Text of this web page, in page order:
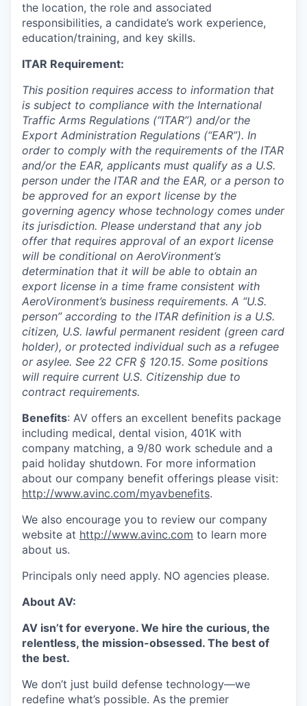
the location, the role and associated
responsibilities, a candidate’s work experience,
education/training, and key skills.
ITAR Requirement:
This position requires access to information that
is subject to compliance with the International
Traffic Arms Regulations (“ITAR”) and/or the
Export Administration Regulations (“EAR”). In
order to comply with the requirements of the ITAR
and/or the EAR, applicants must qualify as a U.S.
person under the ITAR and the EAR, or a person to
be approved for an export license by the
governing agency whose technology comes under
its jurisdiction. Please understand that any job
offer that requires approval of an export license
will be conditional on AeroVironment’s
determination that it will be able to obtain an
export license in a time frame consistent with
AeroVironment’s business requirements. A “U.S.
person” according to the ITAR definition is a U.S.
citizen, U.S. lawful permanent resident (green card
holder), or protected individual such as a refugee
or asylee. See 22 CFR § 120.15. Some positions
will require current U.S. Citizenship due to
contract requirements.
Benefits: AV offers an excellent benefits package
including medical, dental vision, 401K with
company matching, a 9/80 work schedule and a
paid holiday shutdown. For more information
about our company benefit offerings please visit:
http://www.avinc.com/myavbenefits.
We also encourage you to review our company
website at http://www.avinc.com to learn more
about us.
Principals only need apply. NO agencies please.
About AV:
AV isn’t for everyone. We hire the curious, the
relentless, the mission-obsessed. The best of
the best.
We don’t just build defense technology—we
redefine what’s possible. As the premier